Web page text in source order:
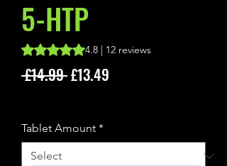
5-HTP
Rating is 4.8 out of five stars based on 12
4.8 | 12 reviews
£14.99 Regular
£13.49
Tablet Amount *